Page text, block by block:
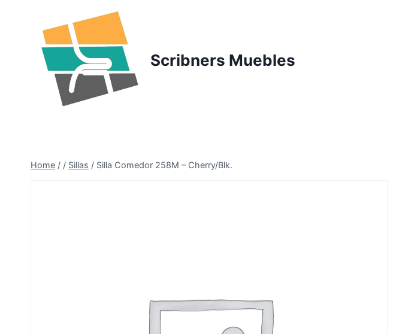
Scribners Muebles
Home / / Sillas / Silla Comedor 258M – Cherry/Blk.